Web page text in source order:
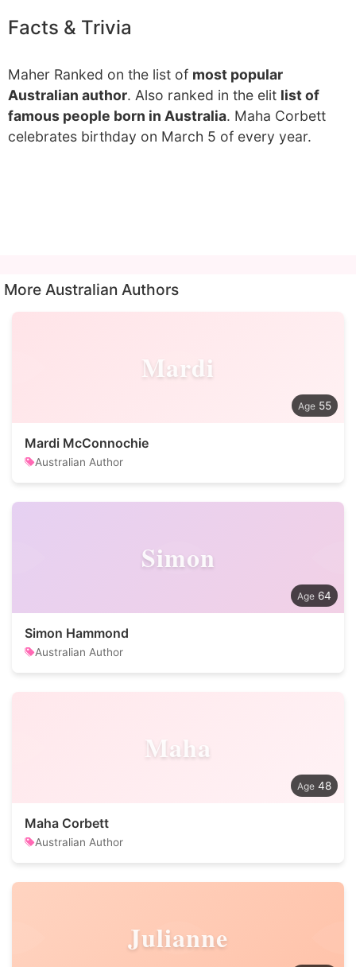
Facts & Trivia
Maher Ranked on the list of most popular
Australian author. Also ranked in the elit list of
famous people born in Australia. Maha Corbett
celebrates birthday on March 5 of every year.
More Australian Authors
Mardi
55
Mardi McConnochie
Australian Author
Simon
64
Simon Hammond
Australian Author
Maha
48
Maha Corbett
Australian Author
Julianne